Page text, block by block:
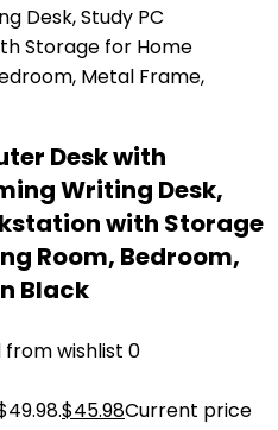
Desk with
Writing Desk,
with Storage
Room, Bedroom,
Black
from wishlist 0
$45.98Current price